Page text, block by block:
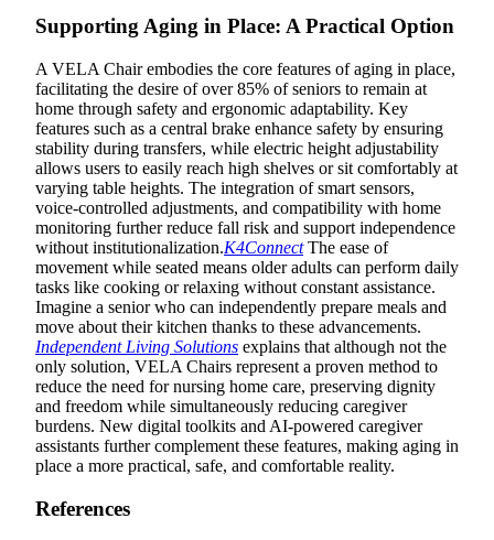
Supporting Aging in Place: A Practical Option
A VELA Chair embodies the core features of aging in place,
facilitating the desire of over 85% of seniors to remain at
home through safety and ergonomic adaptability. Key
features such as a central brake enhance safety by ensuring
stability during transfers, while electric height adjustability
allows users to easily reach high shelves or sit comfortably at
varying table heights. The integration of smart sensors,
voice-controlled adjustments, and compatibility with home
monitoring further reduce fall risk and support independence
without institutionalization.K4ConnectThe ease of
movement while seated means older adults can perform daily
tasks like cooking or relaxing without constant assistance.
Imagine a senior who can independently prepare meals and
move about their kitchen thanks to these advancements.
Independent Living Solutions explains that although not the
only solution, VELA Chairs represent a proven method to
reduce the need for nursing home care, preserving dignity
and freedom while simultaneously reducing caregiver
burdens. New digital toolkits and AI-powered caregiver
assistants further complement these features, making aging in
place a more practical, safe, and comfortable reality.
References